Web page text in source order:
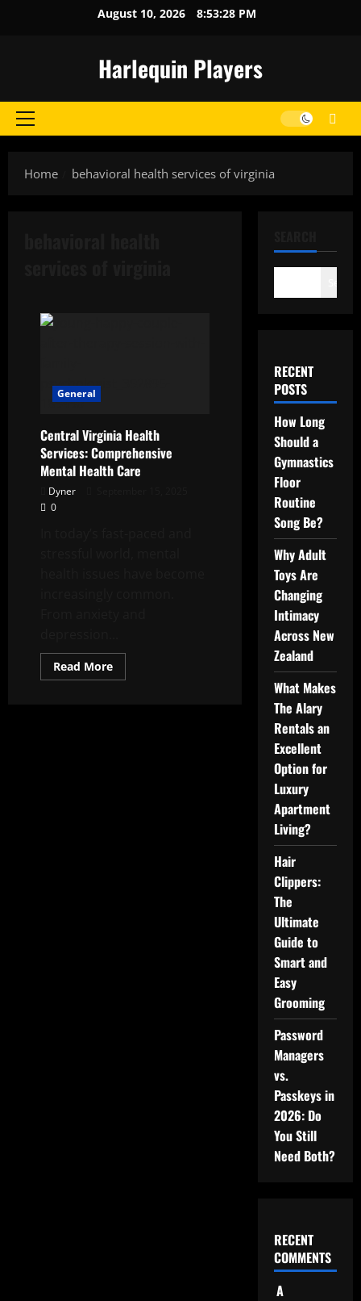
August 10, 2026 8:53:28 PM
Harlequin Players
Primary
Home
behavioral health services of virginia
General
Central Virginia Health
Services: Comprehensive
Mental Health Care
Dyner
0
Read MoreRead
more
RECENT
POSTS
How Long
Should a
Gymnastics
Floor
Routine
Song Be?
Why Adult
Toys Are
Changing
Intimacy
Across New
Zealand
What Makes
The Alary
Rentals an
Excellent
Option for
Luxury
Apartment
Living?
Hair
Clippers:
The
Ultimate
Guide to
Smart and
Easy
Grooming
Password
Managers
vs.
Passkeys in
2026: Do
You Still
Need Both?
RECENT
COMMENTS
A